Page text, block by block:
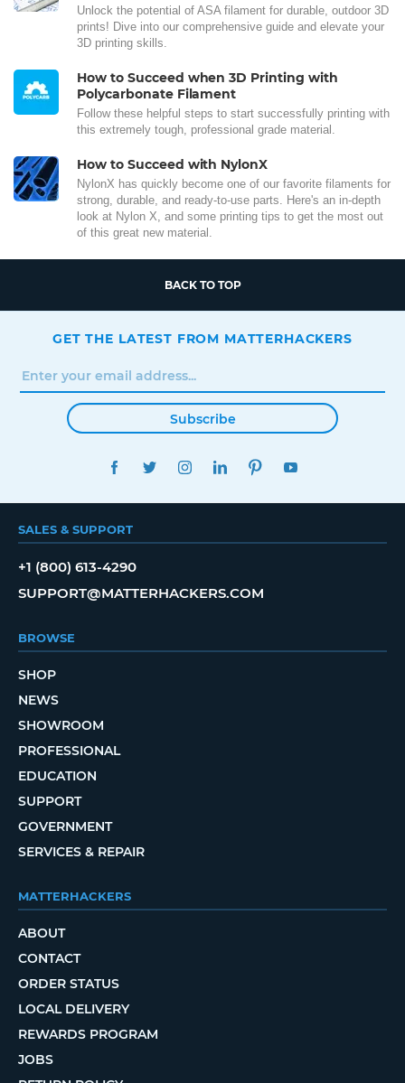
Unlock the potential of ASA filament for durable, outdoor 3D
prints! Dive into our comprehensive guide and elevate your
3D printing skills.
How to Succeed when 3D Printing with
Polycarbonate Filament
Follow these helpful steps to start successfully printing with
this extremely tough, professional grade material.
How to Succeed with NylonX
NylonX has quickly become one of our favorite filaments for
strong, durable, and ready-to-use parts. Here's an in-depth
look at Nylon X, and some printing tips to get the most out
of this great new material.
BACK TO TOP
GET THE LATEST FROM MATTERHACKERS
Subscribe
FACEBOOKTWITTERINSTAGRAMLINKEDINPINTEREST
SALES & SUPPORT
+1 (800) 613-4290
SUPPORT@MATTERHACKERS.COM
BROWSE
SHOP
NEWS
SHOWROOM
PROFESSIONAL
EDUCATION
SUPPORT
GOVERNMENT
SERVICES & REPAIR
MATTERHACKERS
ABOUT
CONTACT
ORDER STATUS
LOCAL DELIVERY
REWARDS PROGRAM
JOBS